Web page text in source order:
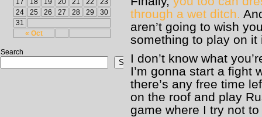
« Oct
17
18 19 20 21 22
23
24
25 26 27 28 29
30
31
Search
Search
through a wet ditch.
aren’t going to wish
something to play on it
I don’t know what
I’m gonna start a fight
there’s any free time
on the roof and play
game where I try not